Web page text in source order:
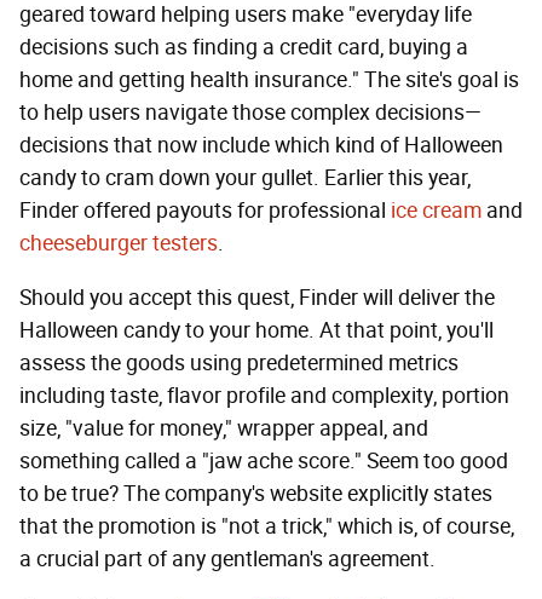
geared toward helping users make "everyday life
decisions such as finding a credit card, buying a
home and getting health insurance." The site's goal is
to help users navigate those complex decisions—
decisions that now include which kind of Halloween
candy to cram down your gullet. Earlier this year,
Finder offered payouts for professional ice cream and
cheeseburger testers.
Should you accept this quest, Finder will deliver the
Halloween candy to your home. At that point, you'll
assess the goods using predetermined metrics
including taste, flavor profile and complexity, portion
size, "value for money," wrapper appeal, and
something called a "jaw ache score." Seem too good
to be true? The company's website explicitly states
that the promotion is "not a trick," which is, of course,
a crucial part of any gentleman's agreement.